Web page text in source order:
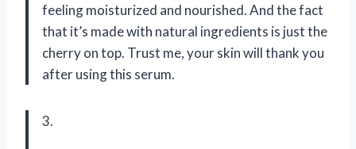
feeling moisturized and nourished. And the fact
that it’s made with natural ingredients is just the
cherry on top. Trust me, your skin will thank you
after using this serum.
3.